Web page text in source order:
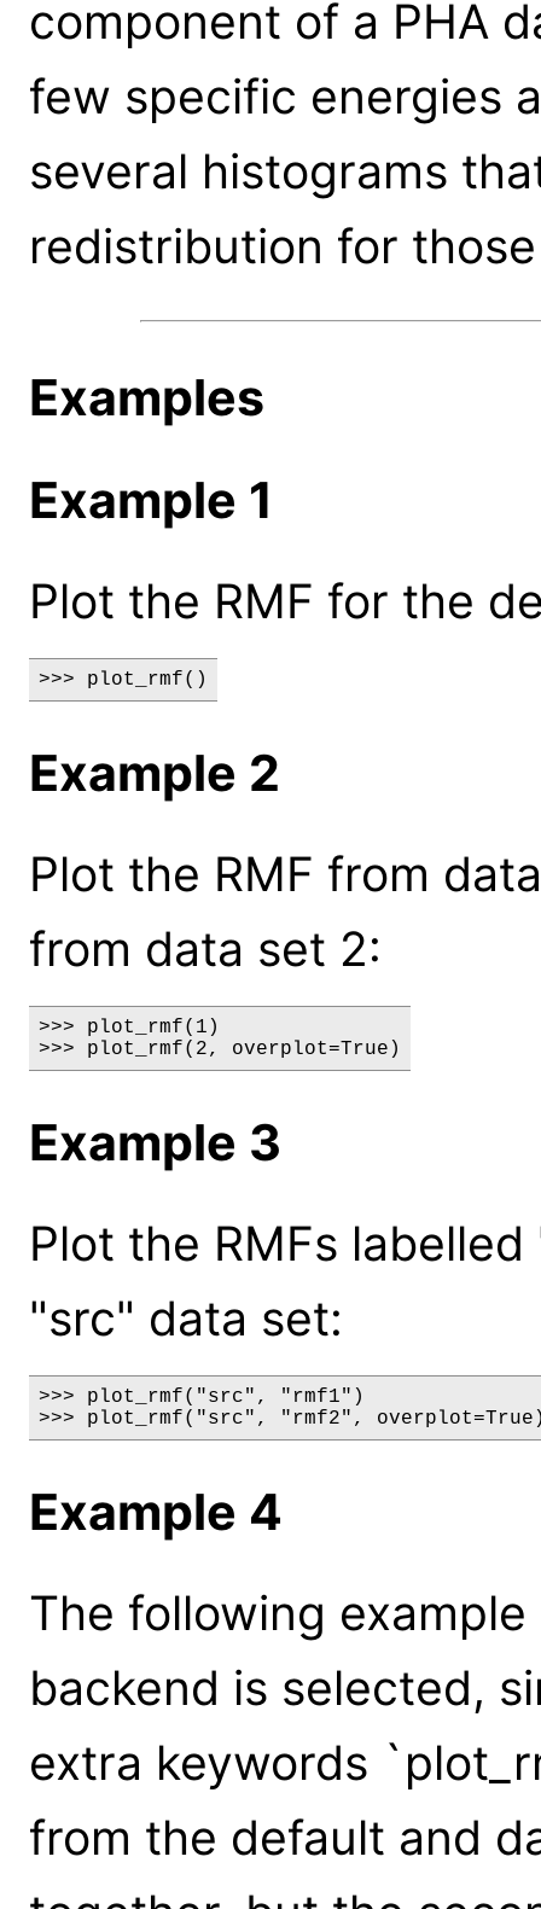
component of a PHA
few specific energies
several histograms
redistribution for
Examples
Example 1
Plot the RMF for the
>>> plot_rmf()
Example 2
Plot the RMF from
from data set 2:
>>> plot_rmf(1)
>>> plot_rmf(2, overplot=True)
Example 3
Plot the RMFs
"src" data set:
>>> plot_rmf("src", "rmf1")
>>> plot_rmf("src", "rmf2",
Example 4
The following
backend is selected,
extra keywords
from the default and